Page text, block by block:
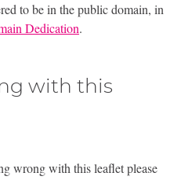
to be in the public domain, in
Dedication.
with this
wrong with this leaflet please